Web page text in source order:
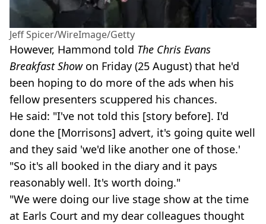
Jeff Spicer/WireImage/Getty
However, Hammond told The Chris Evans
Breakfast Show on Friday (25 August) that he'd
been hoping to do more of the ads when his
fellow presenters scuppered his chances.
He said: "I've not told this [story before]. I'd
done the [Morrisons] advert, it's going quite well
and they said 'we'd like another one of those.'
"So it's all booked in the diary and it pays
reasonably well. It's worth doing."
"We were doing our live stage show at the time
at Earls Court and my dear colleagues thought